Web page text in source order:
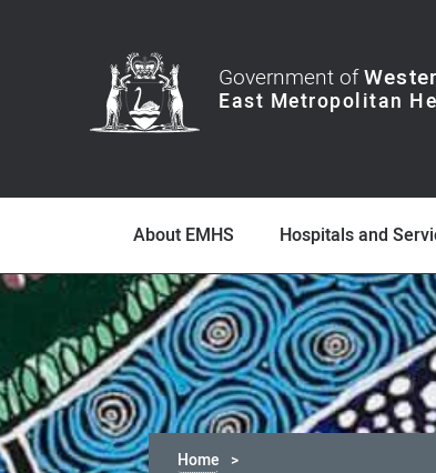
Government of
About EMHS Hospitals and
Home